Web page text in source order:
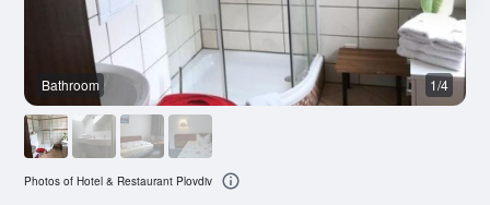
Bathroom 1/4
Photos of Hotel & Restaurant Plovdiv